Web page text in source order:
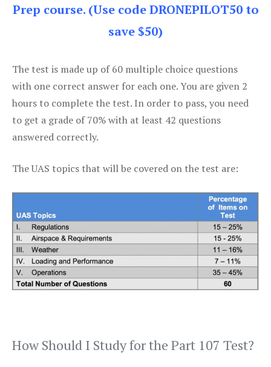
Prep course. (Use code DRONEPILOT50 to
save $50)
The test is made up of 60 multiple choice questions
with one correct answer for each one. You are given 2
hours to complete the test. In order to pass, you need
to get a grade of 70% with at least 42 questions
answered correctly.
The UAS topics that will be covered on the test are:
How Should I Study for the Part 107 Test?